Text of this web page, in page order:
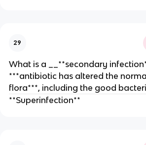
29
What is a __**secondary
***antibiotic has altered the
flora***, including the good
**Superinfection**